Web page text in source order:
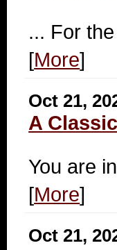
... For
[More]
Oct 21,
A
You are
[More]
Oct 21,